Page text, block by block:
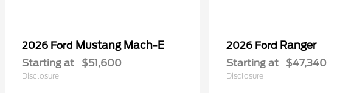
2026 Ford Mustang Mach-E
Starting at $51,600
Disclosure
2026 Ford Ranger
Starting at $47,340
Disclosure